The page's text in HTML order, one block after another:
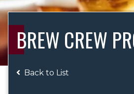
BREW CREW
Back to List